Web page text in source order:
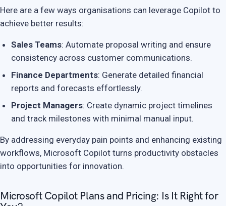
Here are a few ways organisations can leverage Copilot to
achieve better results:
Sales Teams: Automate proposal writing and ensure
consistency across customer communications.
Finance Departments: Generate detailed financial
reports and forecasts effortlessly.
Project Managers: Create dynamic project timelines
and track milestones with minimal manual input.
By addressing everyday pain points and enhancing existing
workflows, Microsoft Copilot turns productivity obstacles
into opportunities for innovation.
Microsoft Copilot Plans and Pricing: Is It Right for